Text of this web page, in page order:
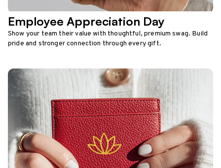
Employee Appreciation Day
Show your team their value with thoughtful, premium swag. Build
pride and stronger connection through every gift.